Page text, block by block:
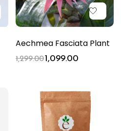
Aechmea Fasciata Plant
1,299.001,099.00